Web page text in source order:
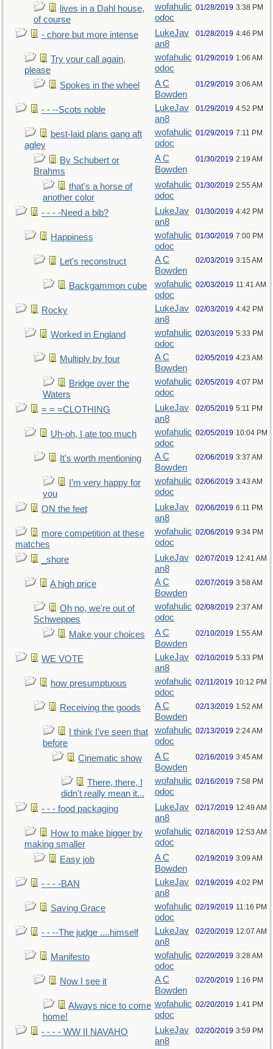
lives in a Dahl house,
of course
wofahulic
odoc
01/28/2019 3:38 PM
- chore but more intense
LukeJav
an8
01/28/2019 4:46 PM
Try your call again,
please
wofahulic
odoc
01/29/2019 1:06 AM
Spokes in the wheel
A C
Bowden
01/29/2019 3:06 AM
- - --Scots noble
LukeJav
an8
01/29/2019 4:52 PM
best-laid plans gang aft
agley
wofahulic
odoc
01/29/2019 7:11 PM
By Schubert or
Brahms
A C
Bowden
01/30/2019 2:19 AM
that's a horse of
another color
wofahulic
odoc
01/30/2019 2:55 AM
- - - -Need a bib?
LukeJav
an8
01/30/2019 4:42 PM
Happiness
wofahulic
odoc
01/30/2019 7:00 PM
Let's reconstruct
A C
Bowden
02/03/2019 3:15 AM
Backgammon cube
wofahulic
odoc
02/03/2019 11:41 AM
Rocky
LukeJav
an8
02/03/2019 4:42 PM
Worked in England
wofahulic
odoc
02/03/2019 5:33 PM
Multiply by four
A C
Bowden
02/05/2019 4:23 AM
Bridge over the
Waters
wofahulic
odoc
02/05/2019 4:07 PM
= = =CLOTHING
LukeJav
an8
02/05/2019 5:11 PM
Uh-oh, I ate too much
wofahulic
odoc
02/05/2019 10:04 PM
It's worth mentioning
A C
Bowden
02/06/2019 3:37 AM
I’m very happy for
you
wofahulic
odoc
02/06/2019 3:43 AM
ON the feet
LukeJav
an8
02/06/2019 6:11 PM
more competition at these
matches
wofahulic
odoc
02/06/2019 9:34 PM
_shore
LukeJav
an8
02/07/2019 12:41 AM
A high price
A C
Bowden
02/07/2019 3:58 AM
Oh no, we're out of
Schweppes
wofahulic
odoc
02/08/2019 2:37 AM
Make your choices
A C
Bowden
02/10/2019 1:55 AM
WE VOTE
LukeJav
an8
02/10/2019 5:33 PM
how presumptuous
wofahulic
odoc
02/11/2019 10:12 PM
Receiving the goods
A C
Bowden
02/13/2019 1:52 AM
I think I’ve seen that
before
wofahulic
odoc
02/13/2019 2:24 AM
Cinematic show
A C
Bowden
02/16/2019 3:45 AM
There, there, I
didn't really mean it...
wofahulic
odoc
02/16/2019 7:58 PM
- - - food packaging
LukeJav
an8
02/17/2019 12:49 AM
How to make bigger by
making smaller
wofahulic
odoc
02/18/2019 12:53 AM
Easy job
A C
Bowden
02/19/2019 3:09 AM
- - - -BAN
LukeJav
an8
02/19/2019 4:02 PM
Saving Grace
wofahulic
odoc
02/19/2019 11:16 PM
- - --The judge ....himself
LukeJav
an8
02/20/2019 12:07 AM
Manifesto
wofahulic
odoc
02/20/2019 3:28 AM
Now I see it
A C
Bowden
02/20/2019 1:16 PM
Always nice to come
home!
wofahulic
odoc
02/20/2019 1:41 PM
- - - - WW II NAVAHO
LukeJav
an8
02/20/2019 3:59 PM